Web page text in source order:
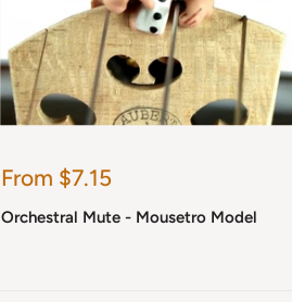
Sale
From $7.15
Orchestral Mute - Mousetro Model